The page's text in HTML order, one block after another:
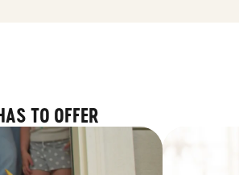
TO OFFER